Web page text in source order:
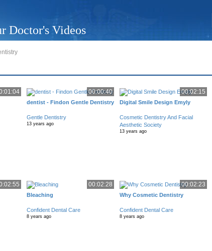
Doctor's Videos
00:00:40
dentist - Findon Gentle Dentistry
Gentle Dentistry
13 years ago
00:02:15
Digital Smile Design Emyly
Cosmetic Dentistry And Facial
Aesthetic Society
13 years ago
00:02:28
Bleaching
Confident Dental Care
8 years ago
00:02:23
Why Cosmetic Dentistry
Confident Dental Care
8 years ago